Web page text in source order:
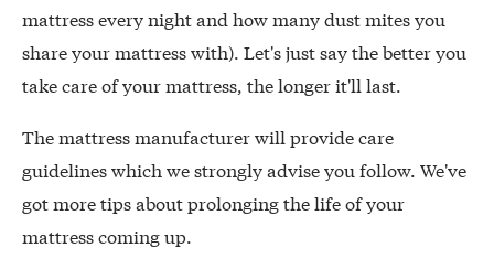
mattress every night and how many dust mites you
share your mattress with). Let's just say the better you
take care of your mattress, the longer it'll last.
The mattress manufacturer will provide care
guidelines which we strongly advise you follow. We've
got more tips about prolonging the life of your
mattress coming up.